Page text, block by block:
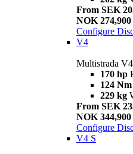
From SEK
NOK
Configure
V4
Multistrada V4
170 hp
124 Nm
229 kg
From SEK
NOK
Configure
V4 S